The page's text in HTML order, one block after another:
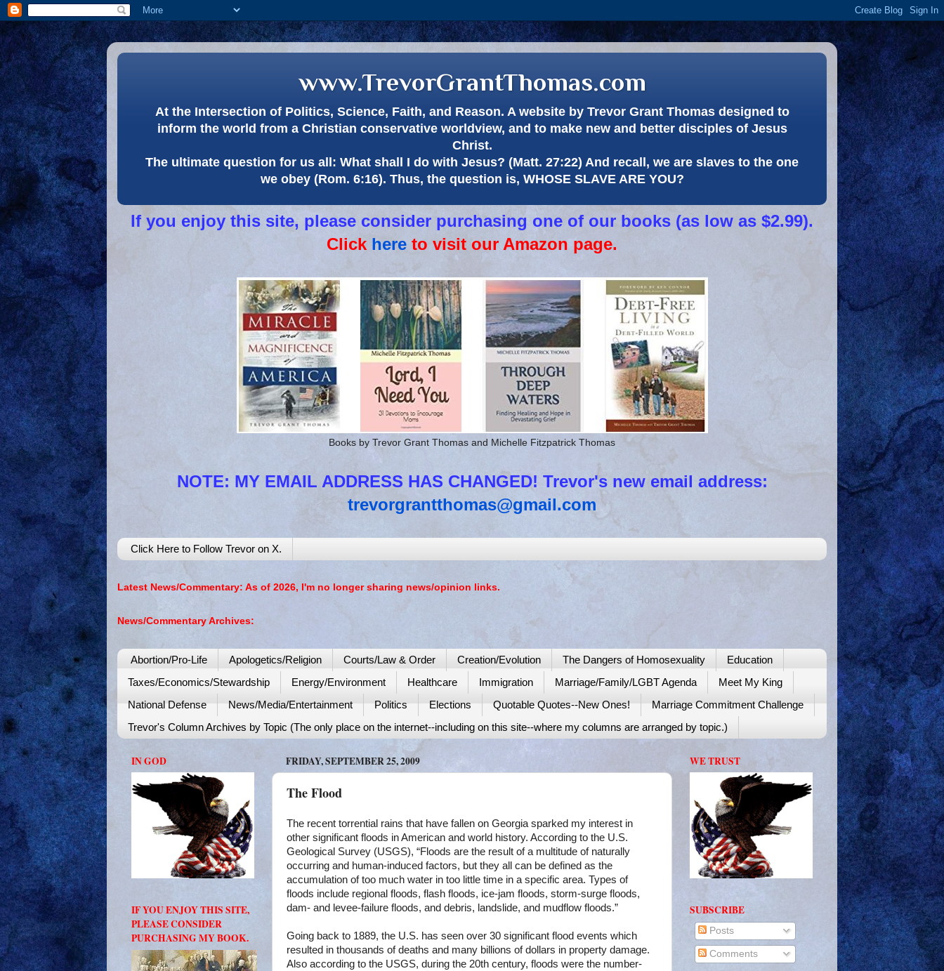
www.TrevorGrantThomas.com
At the Intersection of Politics, Science, Faith, and Reason. A website by Trevor Grant Thomas designed to
inform the world from a Christian conservative worldview, and to make new and better disciples of Jesus
Christ.
The ultimate question for us all: What shall I do with Jesus? (Matt. 27:22) And recall, we are slaves to the one
we obey (Rom. 6:16). Thus, the question is, WHOSE SLAVE ARE YOU?
If you enjoy this site, please consider purchasing one of our books (as low as $2.99).
Click here to visit our Amazon page.
Books by Trevor Grant Thomas and Michelle Fitzpatrick Thomas
NOTE: MY EMAIL ADDRESS HAS CHANGED! Trevor's new email address:
trevorgrantthomas@gmail.com
Click Here to Follow Trevor on X.
Latest News/Commentary: As of 2026, I'm no longer sharing news/opinion links.
News/Commentary Archives:
Abortion/Pro-Life Apologetics/Religion Courts/Law & Order Creation/Evolution The Dangers of Homosexuality
Education
Taxes/Economics/Stewardship
Energy/Environment Healthcare Immigration Marriage/Family/LGBT Agenda
Meet My King
National Defense
News/Media/Entertainment Politics Elections Quotable Quotes--New Ones!
Marriage Commitment Challenge
Trevor's Column Archives by Topic (The only place on the internet--including on this site--where my columns are arranged by topic.)
FRIDAY, SEPTEMBER 25, 2009
The Flood
The recent torrential rains that have fallen on Georgia sparked my interest in
other significant floods in American and world history. According to the U.S.
Geological Survey (USGS), “Floods are the result of a multitude of naturally
occurring and human-induced factors, but they all can be defined as the
accumulation of too much water in too little time in a specific area. Types of
floods include regional floods, flash floods, ice-jam floods, storm-surge floods,
dam- and levee-failure floods, and debris, landslide, and mudflow floods.”
Going back to 1889, the U.S. has seen over 30 significant flood events which
resulted in thousands of deaths and many billions of dollars in property damage.
Also according to the USGS, during the 20th century, floods were the number-
IN GOD
IF YOU ENJOY THIS SITE,
PLEASE CONSIDER
PURCHASING MY BOOK.
WE TRUST
SUBSCRIBE
Posts
Comments